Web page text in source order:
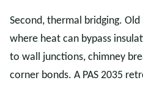
Second, thermal bridging.
where heat can bypass
to wall junctions, chimney
corner bonds. A PAS 2035